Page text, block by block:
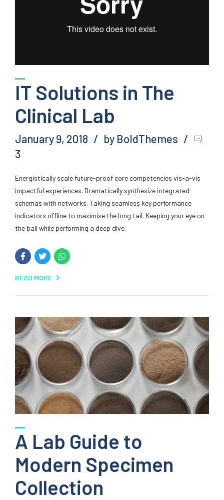
IT Solutions in The
Clinical Lab
January 9, 2018
by BoldThemes
3
Energistically scale future-proof core competencies vis-a-vis
impactful experiences. Dramatically synthesize integrated
schemas with networks. Taking seamless key performance
indicators offline to maximise the long tail. Keeping your eye on
the ball while performing a deep dive.
READ MORE
A Lab Guide to
Modern Specimen
Collection